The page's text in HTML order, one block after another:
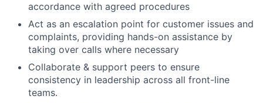
accordance with agreed procedures
Act as an escalation point for customer issues and
complaints, providing hands-on assistance by
taking over calls where necessary
Collaborate & support peers to ensure
consistency in leadership across all front-line
teams.